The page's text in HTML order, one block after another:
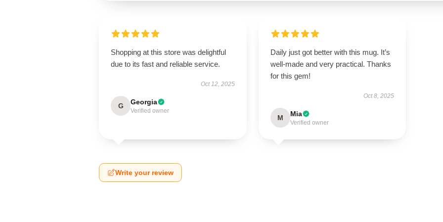
Shopping at this store was delightful
due to its fast and reliable service.
Oct 12, 2025
G Georgia
Verified owner
Daily just got better with this mug. It’s
well-made and very practical. Thanks
for this gem!
Oct 8, 2025
M Mia
Verified owner
Write your review